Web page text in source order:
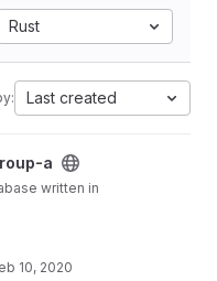
Rust
Last created
a
written in
10, 2020